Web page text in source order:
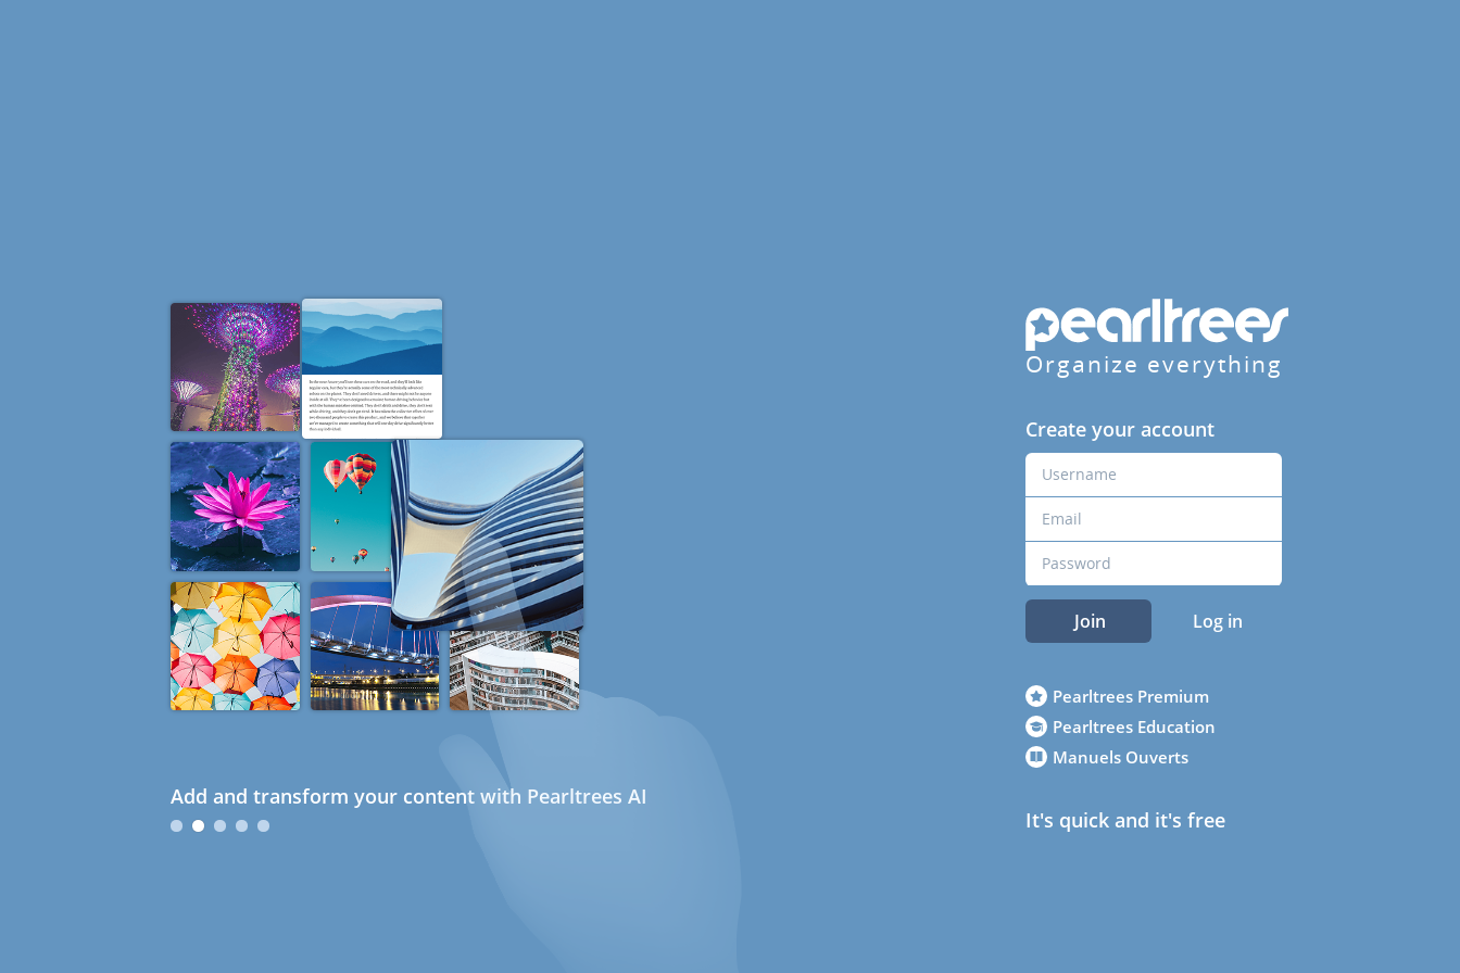
Add and transform your content with Pearltrees AI
Organize everything
Create your account
Join Log in
Pearltrees Premium
Pearltrees Education
Manuels Ouverts
It's quick and it's free